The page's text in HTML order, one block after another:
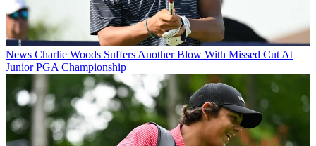
News Charlie Woods Suffers Another Blow With Missed Cut At
Junior PGA Championship